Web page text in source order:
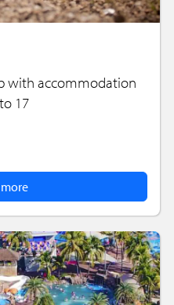
with accommodation
17